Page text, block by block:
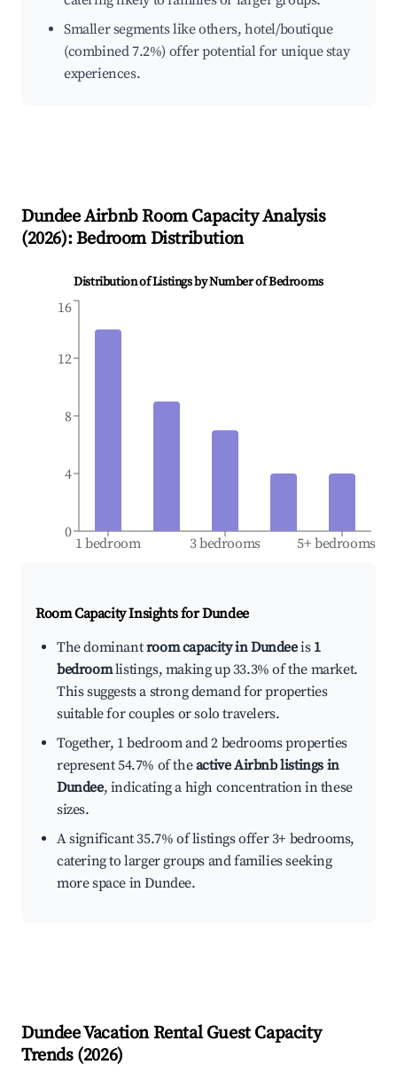
Smaller segments like others, hotel/boutique
(combined 7.2%) offer potential for unique stay
experiences.
DundeeAirbnb Room Capacity Analysis
(2026): Bedroom Distribution
Distribution of Listings by Number of Bedrooms
1 bedroom 3 bedrooms 5+ bedrooms
0
4
8
12
16
Room Capacity Insights forDundee
The dominantroom capacity in Dundeeis 1
bedroomlistings, making up 33.3% of the market.
This suggests a strong demand for properties
suitable for couples or solo travelers.
Together, 1 bedroom and 2 bedrooms properties
represent 54.7% of theactive Airbnb listings in
Dundee, indicating a high concentration in these
sizes.
A significant 35.7% of listings offer 3+ bedrooms,
catering to larger groups and families seeking
more space in Dundee.
DundeeVacation Rental Guest Capacity
Trends (2026)